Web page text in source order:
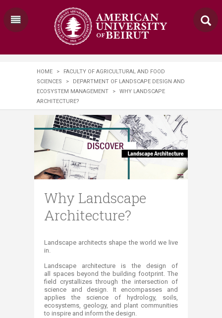
HOME >
FACULTY OF AGRICULTURAL AND FOOD
SCIENCES
>
DEPARTMENT OF LANDSCAPE DESIGN AND
ECOSYSTEM MANAGEMENT
>
WHY LANDSCAPE
ARCHITECTURE?
Why Landscape
Architecture?
Landscape architects shape the world we live
in.
Landscape architecture is the design of
all spaces beyond the building footprint. The
field crystallizes through the intersection of
science and design. It encompasses and
applies the science of hydrology, soils,
ecosystems, geology, and plant communities
to inspire and inform the design.